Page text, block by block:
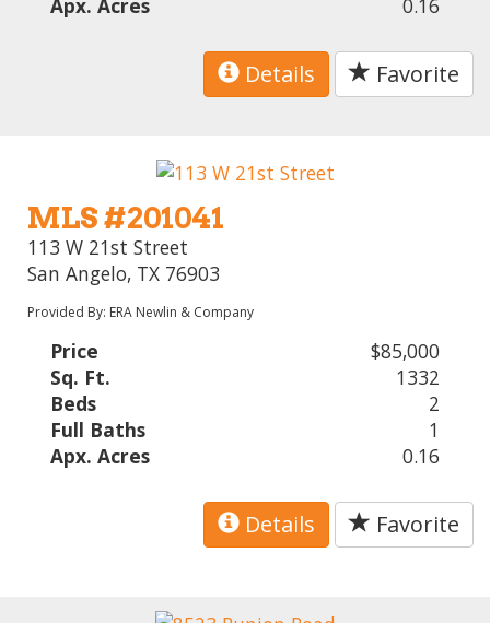
Details Favorite
MLS #201041
113 W 21st Street
San Angelo, TX 76903
Provided By: ERA Newlin & Company
Price
$85,000
Sq. Ft.
1332
Beds
2
Full Baths
1
Apx. Acres
0.16
Details Favorite